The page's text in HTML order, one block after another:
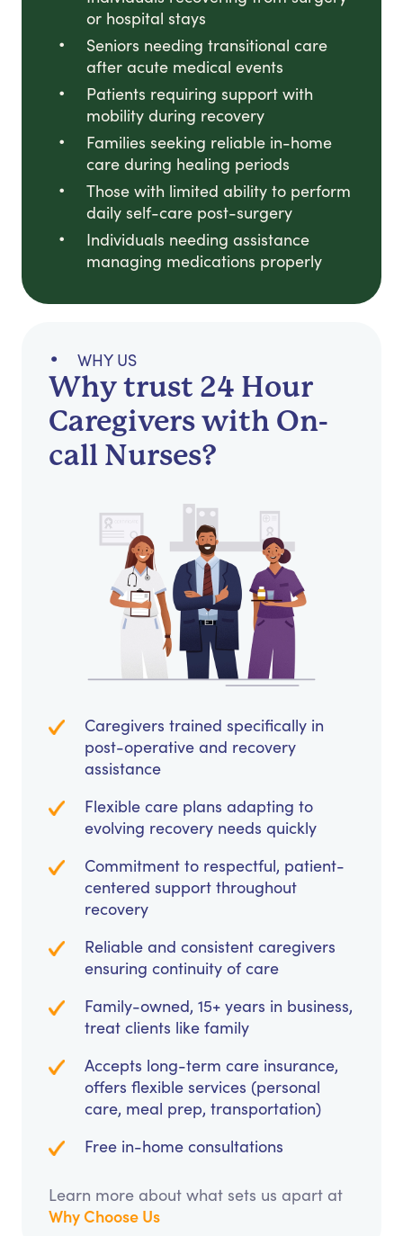
or hospital stays
Seniors needing transitional care
after acute medical events
Patients requiring support with
mobility during recovery
Families seeking reliable in-home
care during healing periods
Those with limited ability to perform
daily self-care post-surgery
Individuals needing assistance
managing medications properly
WHY US
Why trust 24 Hour
Caregivers with On-
call Nurses?
Caregivers trained specifically in
post-operative and recovery
assistance
Flexible care plans adapting to
evolving recovery needs quickly
Commitment to respectful, patient-
centered support throughout
recovery
Reliable and consistent caregivers
ensuring continuity of care
Family-owned, 15+ years in business,
treat clients like family
Accepts long-term care insurance,
offers flexible services (personal
care, meal prep, transportation)
Free in-home consultations
Learn more about what sets us apart at
Why Choose Us